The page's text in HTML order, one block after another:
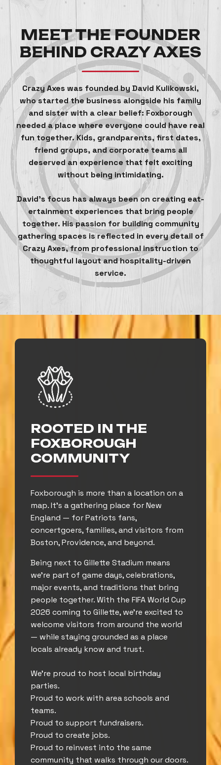
MEET THE FOUNDER
BEHIND CRAZY AXES
Crazy Axes was founded by David Kulikowski,
who started the business alongside his family
and sister with a clear belief: Foxborough
needed a place where everyone could have real
fun together. Kids, grandparents, first dates,
friend groups, and corporate teams all
deserved an experience that felt exciting
without being intimidating.
David’s focus has always been on creating eat-
ertainment experiences that bring people
together. His passion for building community
gathering spaces is reflected in every detail of
Crazy Axes, from professional instruction to
thoughtful layout and hospitality-driven
service.
ROOTED IN THE
FOXBOROUGH
COMMUNITY
Foxborough is more than a location on a
map. It’s a gathering place for New
England — for Patriots fans,
concertgoers, families, and visitors from
Boston, Providence, and beyond.
Being next to Gillette Stadium means
we’re part of game days, celebrations,
major events, and traditions that bring
people together. With the FIFA World Cup
2026 coming to Gillette, we’re excited to
welcome visitors from around the world
— while staying grounded as a place
locals already know and trust.
We’re proud to host local birthday
parties.
Proud to work with area schools and
teams.
Proud to support fundraisers.
Proud to create jobs.
Proud to reinvest into the same
community that walks through our doors.